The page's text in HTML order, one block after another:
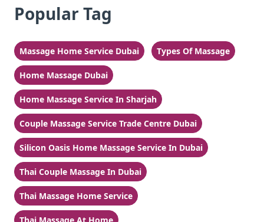
Popular Tag
Massage Home Service Dubai Types Of Massage
Home Massage Dubai
Home Massage Service In Sharjah
Couple Massage Service Trade Centre Dubai
Silicon Oasis Home Massage Service In Dubai
Thai Couple Massage In Dubai
Thai Massage Home Service